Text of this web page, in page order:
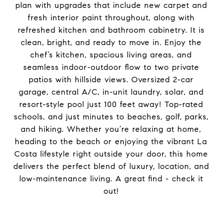
plan with upgrades that include new carpet and
fresh interior paint throughout, along with
refreshed kitchen and bathroom cabinetry. It is
clean, bright, and ready to move in. Enjoy the
chef’s kitchen, spacious living areas, and
seamless indoor-outdoor flow to two private
patios with hillside views. Oversized 2-car
garage, central A/C, in-unit laundry, solar, and
resort-style pool just 100 feet away! Top-rated
schools, and just minutes to beaches, golf, parks,
and hiking. Whether you’re relaxing at home,
heading to the beach or enjoying the vibrant La
Costa lifestyle right outside your door, this home
delivers the perfect blend of luxury, location, and
low-maintenance living. A great find - check it
out!